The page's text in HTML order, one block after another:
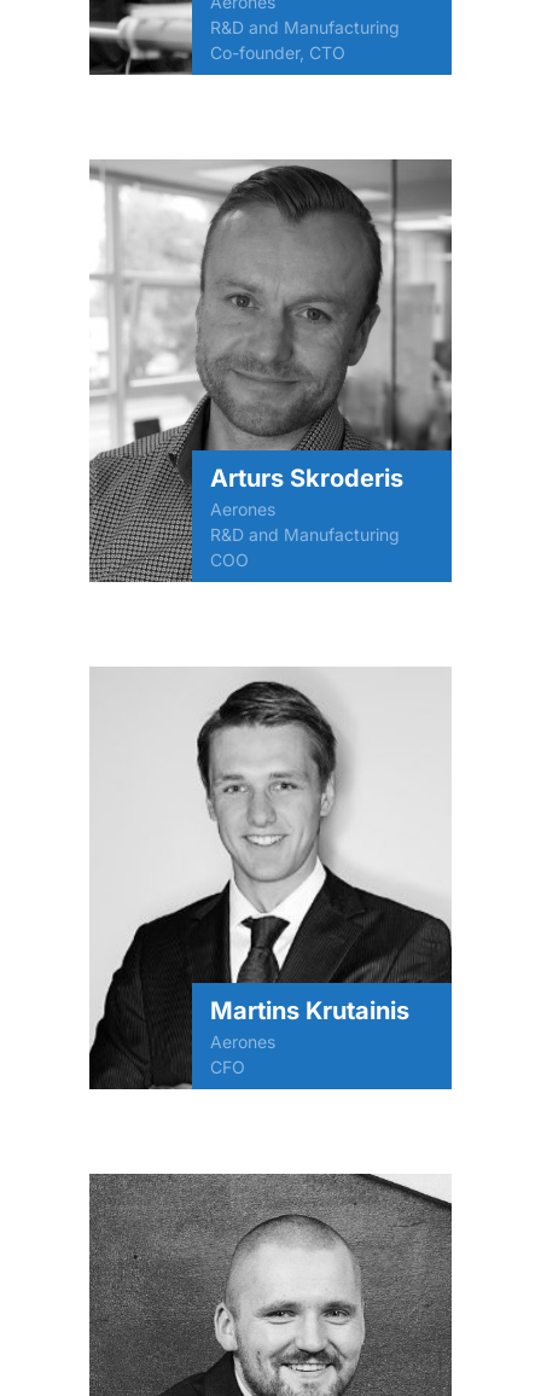
R&D and Manufacturing
Co-founder, CTO
Arturs Skroderis
Aerones
R&D and Manufacturing
COO
Martins Krutainis
Aerones
CFO